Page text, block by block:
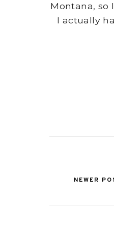
Montana, so
I actually
NEWER